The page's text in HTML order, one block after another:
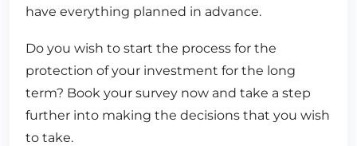
have everything planned in advance.
Do you wish to start the process for the
protection of your investment for the long
term? Book your survey now and take a step
further into making the decisions that you wish
to take.